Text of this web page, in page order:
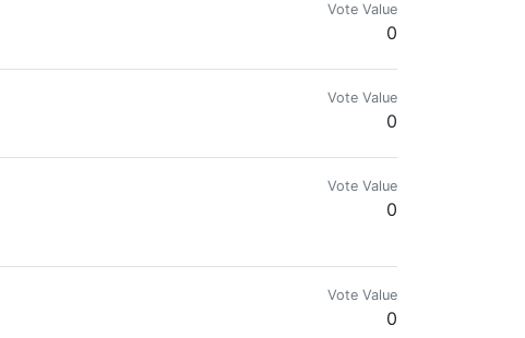
projects.
Vote Value
0
plagiarized contents | Steem On!!! Y'all 👌
Vote Value
0
Vote Value
0
Vote Value
0